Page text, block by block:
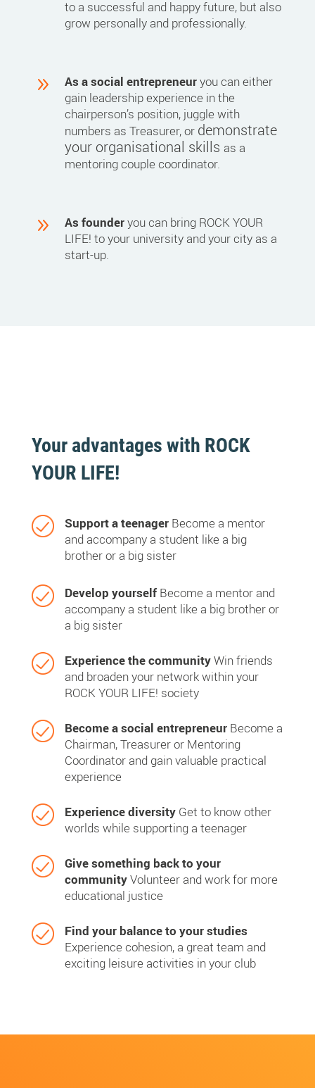
to a successful and happy future, but also
grow personally and professionally.
9 As a social entrepreneuryou can either
gain leadership experience in the
chairperson’s position, juggle with
numbers as Treasurer, or demonstrate
your organisational skills as a
mentoring couple coordinator.
9 As founderyou can bring ROCK YOUR
LIFE! to your university and your city as a
start-up.
Your advantages with ROCK
YOUR LIFE!
Support a teenagerBecome a mentor
and accompany a student like a big
brother or a big sister
Develop yourself Become a mentor and
accompany a student like a big brother or
a big sister
Experience the communityWin friends
and broaden your network within your
ROCK YOUR LIFE! society
Become a social entrepreneurBecome a
Chairman, Treasurer or Mentoring
Coordinator and gain valuable practical
experience
Experience diversityGet to know other
worlds while supporting a teenager
Give something back to your
communityVolunteer and work for more
educational justice
Find your balance to your studies
Experience cohesion, a great team and
exciting leisure activities in your club